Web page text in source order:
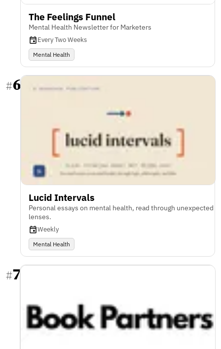
The Feelings Funnel
Mental Health Newsletter for Marketers
Every Two Weeks
Mental Health
#6
Lucid Intervals
Personal essays on mental health, read through unexpected
lenses.
Weekly
Mental Health
#7